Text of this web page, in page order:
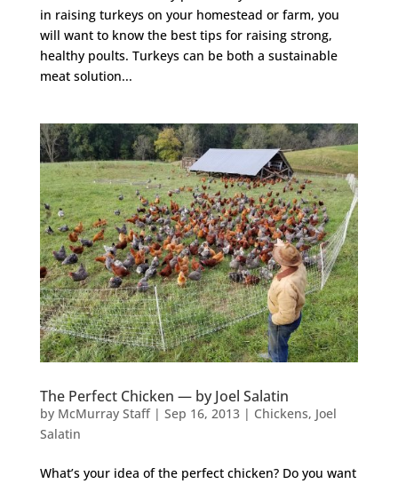
in raising turkeys on your homestead or farm, you
will want to know the best tips for raising strong,
healthy poults. Turkeys can be both a sustainable
meat solution...
The Perfect Chicken — by Joel Salatin
by McMurray Staff| Sep 16, 2013| Chickens, Joel
Salatin
What’s your idea of the perfect chicken? Do you want